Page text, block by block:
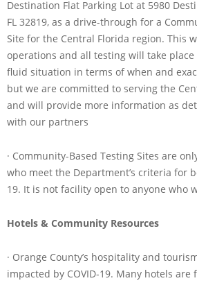
Destination Flat Parking Lot at 5980
FL 32819, as a drive-through for a
Site for the Central Florida region. This
operations and all testing will take place
fluid situation in terms of when and
but we are committed to serving the
and will provide more information as
with our partners
· Community-Based Testing Sites are
who meet the Department’s criteria for
19. It is not facility open to anyone who
Hotels & Community Resources
· Orange County’s hospitality and
impacted by COVID-19. Many hotels